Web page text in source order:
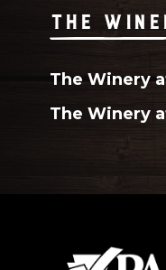
THE
The Winery
The Winery